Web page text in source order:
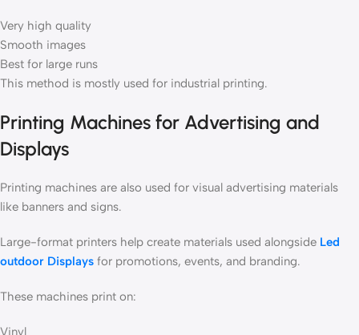
Very high quality
Smooth images
Best for large runs
This method is mostly used for industrial printing.
Printing Machines for Advertising and
Displays
Printing machines are also used for visual advertising materials
like banners and signs.
Large-format printers help create materials used alongside Led
outdoor Displays for promotions, events, and branding.
These machines print on:
Vinyl